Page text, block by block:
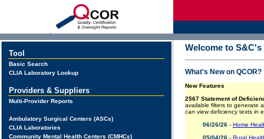
Tool
Basic Search
CLIA Laboratory Lookup
Providers & Suppliers
Multi-Provider Reports
Ambulatory Surgical Centers (ASCs)
CLIA Laboratories
Community Mental Health Centers (CMHCs)
Welcome to
What's New on QCOR?
New Features
2567 Statement of
available filters to generate
can view deficiency texts in
06/26/26- Home
05/04/26- Rural